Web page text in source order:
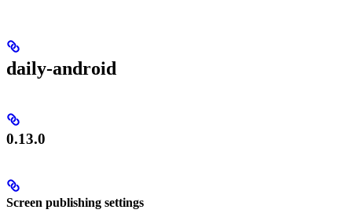
daily-android
0.13.0
Screen publishing settings